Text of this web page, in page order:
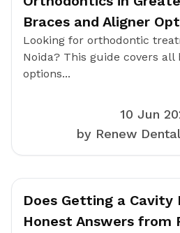
Braces and Aligner
Looking for orthodontic
Noida? This guide covers
options...
10 Jun
by Renew
Does Getting a Cavity
Honest Answers from